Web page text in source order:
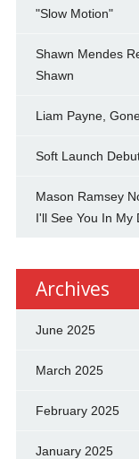
"Slow Motion"
Shawn Mendes
Shawn
Liam Payne,
Soft Launch
Mason Ramsey
I'll See You In My
Archives
June 2025
March 2025
February 2025
January 2025